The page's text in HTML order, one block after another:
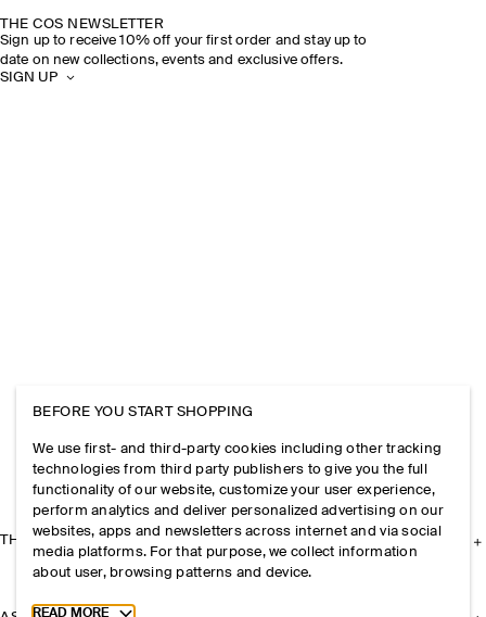
THE COS NEWSLETTER
Sign up to receive 10% off your first order and stay up to
date on new collections, events and exclusive offers.
SIGN UP
THE COMPANY
BEFORE YOU START SHOPPING
We use first- and third-party cookies including other tracking
technologies from third party publishers to give you the full
functionality of our website, customize your user experience,
perform analytics and deliver personalized advertising on our
websites, apps and newsletters across internet and via social
media platforms. For that purpose, we collect information
about user, browsing patterns and device.
Toggle more cookie information
READ MORE